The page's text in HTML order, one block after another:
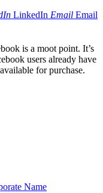
LinkedIn Email Email
is a moot point. It’s
users already have
for purchase.
Name